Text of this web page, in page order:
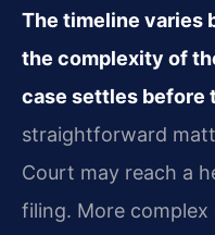
The timeline varies
the complexity of
case settles before
straightforward
Court may reach a
filing. More